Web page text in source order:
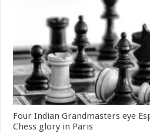
Four Indian Grandmasters eye
Chess glory in Paris